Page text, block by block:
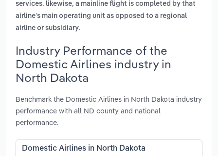
services. likewise, a mainline flight is completed by that
airline’s main operating unit as opposed to a regional
airline or subsidiary.
Industry Performance of the
Domestic Airlines industry in
North Dakota
Benchmark the Domestic Airlines in North Dakota industry
performance with all ND county and national
performance.
Domestic Airlines in North Dakota